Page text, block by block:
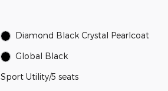
Diamond Black Crystal Pearlcoat
Global Black
Sport Utility/5 seats